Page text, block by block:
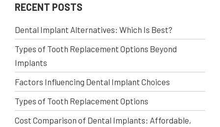
RECENT POSTS
Dental Implant Alternatives: Which Is Best?
Types of Tooth Replacement Options Beyond
Implants
Factors Influencing Dental Implant Choices
Types of Tooth Replacement Options
Cost Comparison of Dental Implants: Affordable,